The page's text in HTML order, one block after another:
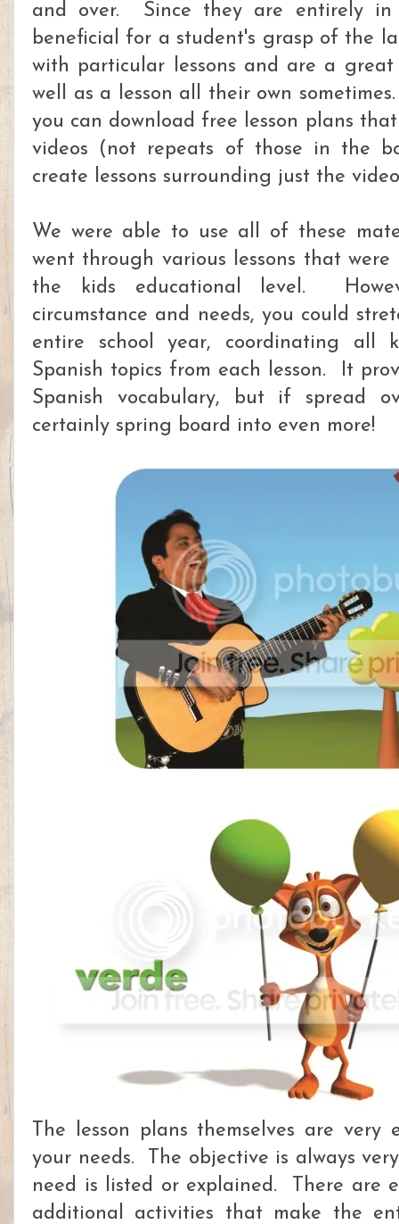
and over. Since they are entirely in
beneficial for a student's grasp of the
with particular lessons and are a
well as a lesson all their own
you can download free lesson plans
videos (not repeats of those in the
create lessons surrounding just the
We were able to use all of these
went through various lessons that
the kids educational level.
circumstance and needs, you could
entire school year, coordinating all
Spanish topics from each lesson. It
Spanish vocabulary, but if spread
certainly spring board into even more!
The lesson plans themselves are
your needs. The objective is always
need is listed or explained. There are
additional activities that make the